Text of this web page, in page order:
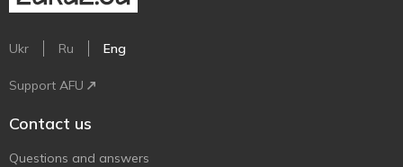
Ukr Ru Eng
Support AFU
Contact us
Questions and answers